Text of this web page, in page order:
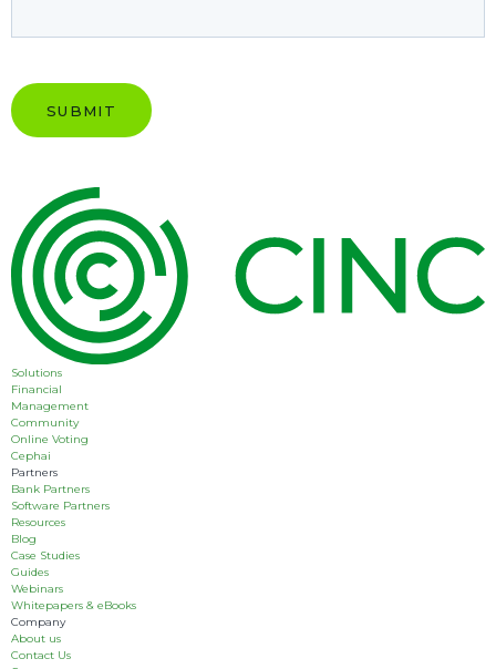
Solutions
Financial
Management
Community
Online Voting
Cephai
Partners
Bank Partners
Software Partners
Resources
Blog
Case Studies
Guides
Webinars
Whitepapers & eBooks
Company
About us
Contact Us